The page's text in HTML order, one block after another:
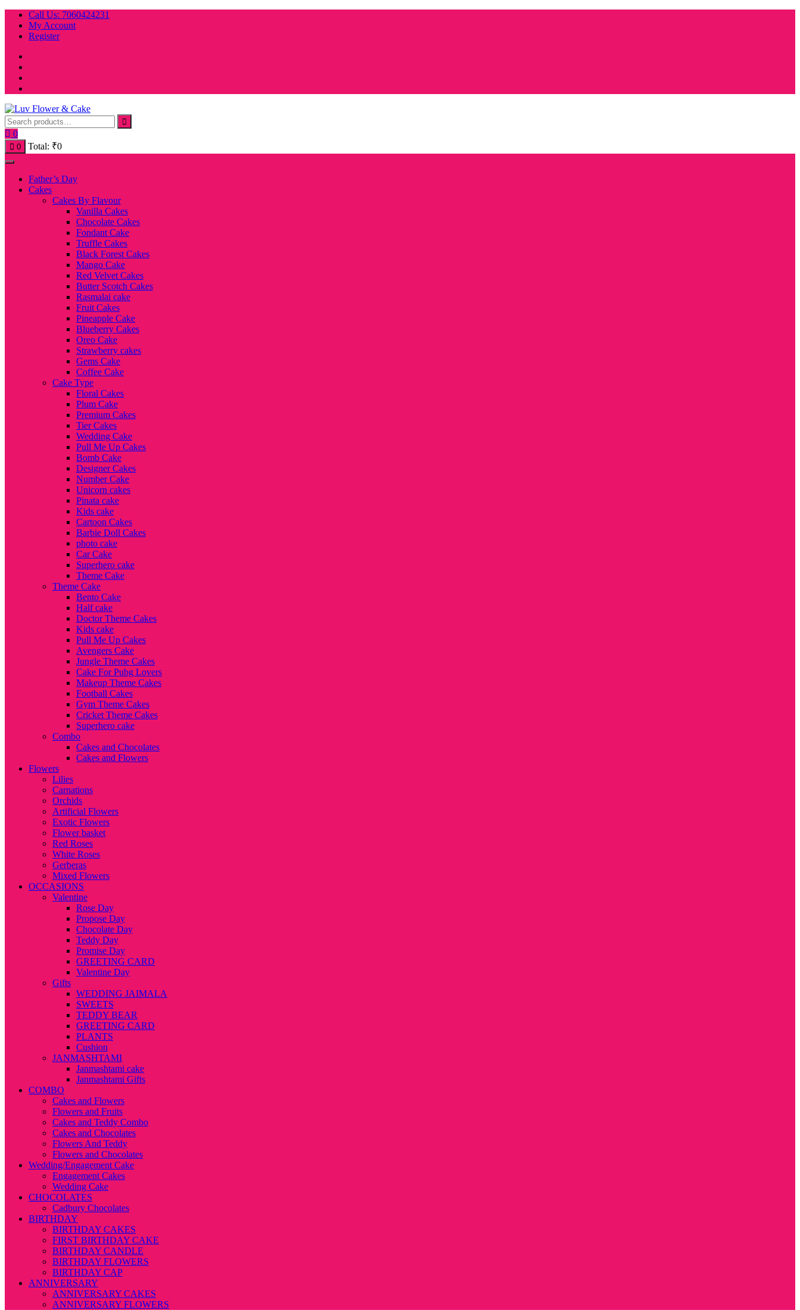
Skip
content
Call Us: 7060424231
My Account
Register
0
0 Total: ₹0
Father’s Day
Cakes
Cakes By Flavour
Vanilla Cakes
Chocolate Cakes
Fondant Cake
Truffle Cakes
Black Forest Cakes
Mango Cake
Red Velvet Cakes
Butter Scotch Cakes
Rasmalai cake
Fruit Cakes
Pineapple Cake
Blueberry Cakes
Oreo Cake
Strawberry cakes
Gems Cake
Coffee Cake
Cake Type
Floral Cakes
Plum Cake
Premium Cakes
Tier Cakes
Wedding Cake
Pull Me Up Cakes
Bomb Cake
Designer Cakes
Number Cake
Unicorn cakes
Pinata cake
Kids cake
Cartoon Cakes
Barbie Doll Cakes
photo cake
Car Cake
Superhero cake
Theme Cake
Theme Cake
Bento Cake
Half cake
Doctor Theme Cakes
Kids cake
Pull Me Up Cakes
Avengers Cake
Jungle Theme Cakes
Cake For Pubg Lovers
Makeup Theme Cakes
Football Cakes
Gym Theme Cakes
Cricket Theme Cakes
Superhero cake
Combo
Cakes and Chocolates
Cakes and Flowers
Flowers
Lilies
Carnations
Orchids
Artificial Flowers
Exotic Flowers
Flower basket
Red Roses
White Roses
Gerberas
Mixed Flowers
OCCASIONS
Valentine
Rose Day
Propose Day
Chocolate Day
Teddy Day
Promise Day
GREETING CARD
Valentine Day
Gifts
WEDDING JAIMALA
SWEETS
TEDDY BEAR
GREETING CARD
PLANTS
Cushion
JANMASHTAMI
Janmashtami cake
Janmashtami Gifts
COMBO
Cakes and Flowers
Flowers and Fruits
Cakes and Teddy Combo
Cakes and Chocolates
Flowers And Teddy
Flowers and Chocolates
Wedding/Engagement Cake
Engagement Cakes
Wedding Cake
CHOCOLATES
Cadbury Chocolates
BIRTHDAY
BIRTHDAY CAKES
FIRST BIRTHDAY CAKE
BIRTHDAY CANDLE
BIRTHDAY FLOWERS
BIRTHDAY CAP
ANNIVERSARY
ANNIVERSARY CAKES
ANNIVERSARY FLOWERS